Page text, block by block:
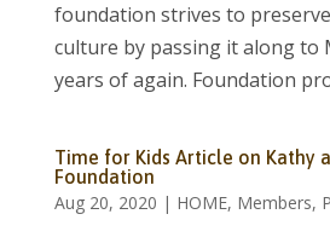
foundation strives to
culture by passing it along to
years of again. Foundation
Time for Kids Article on Kathy
Foundation
Aug 20, 2020 | HOME, Members,